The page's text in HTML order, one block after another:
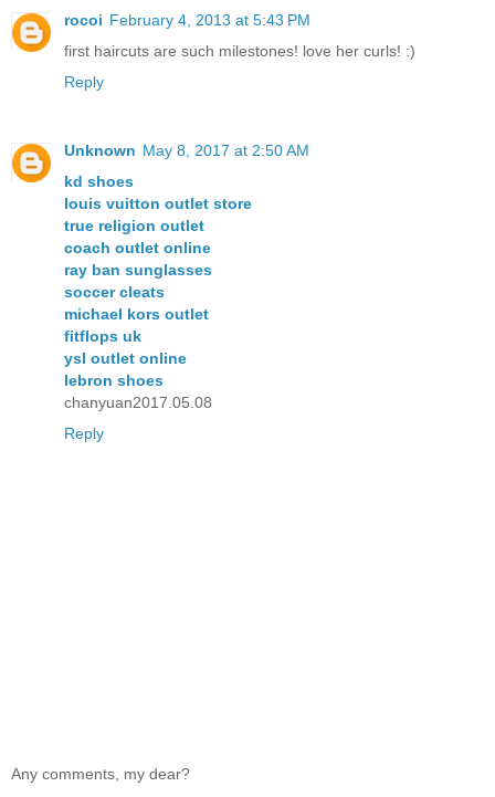
rocoi February 4, 2013 at 5:43 PM
first haircuts are such milestones! love her curls! :)
Reply
Unknown May 8, 2017 at 2:50 AM
kd shoes
louis vuitton outlet store
true religion outlet
coach outlet online
ray ban sunglasses
soccer cleats
michael kors outlet
fitflops uk
ysl outlet online
lebron shoes
chanyuan2017.05.08
Reply
Any comments, my dear?